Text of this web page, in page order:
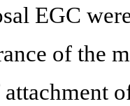
EGC
of the